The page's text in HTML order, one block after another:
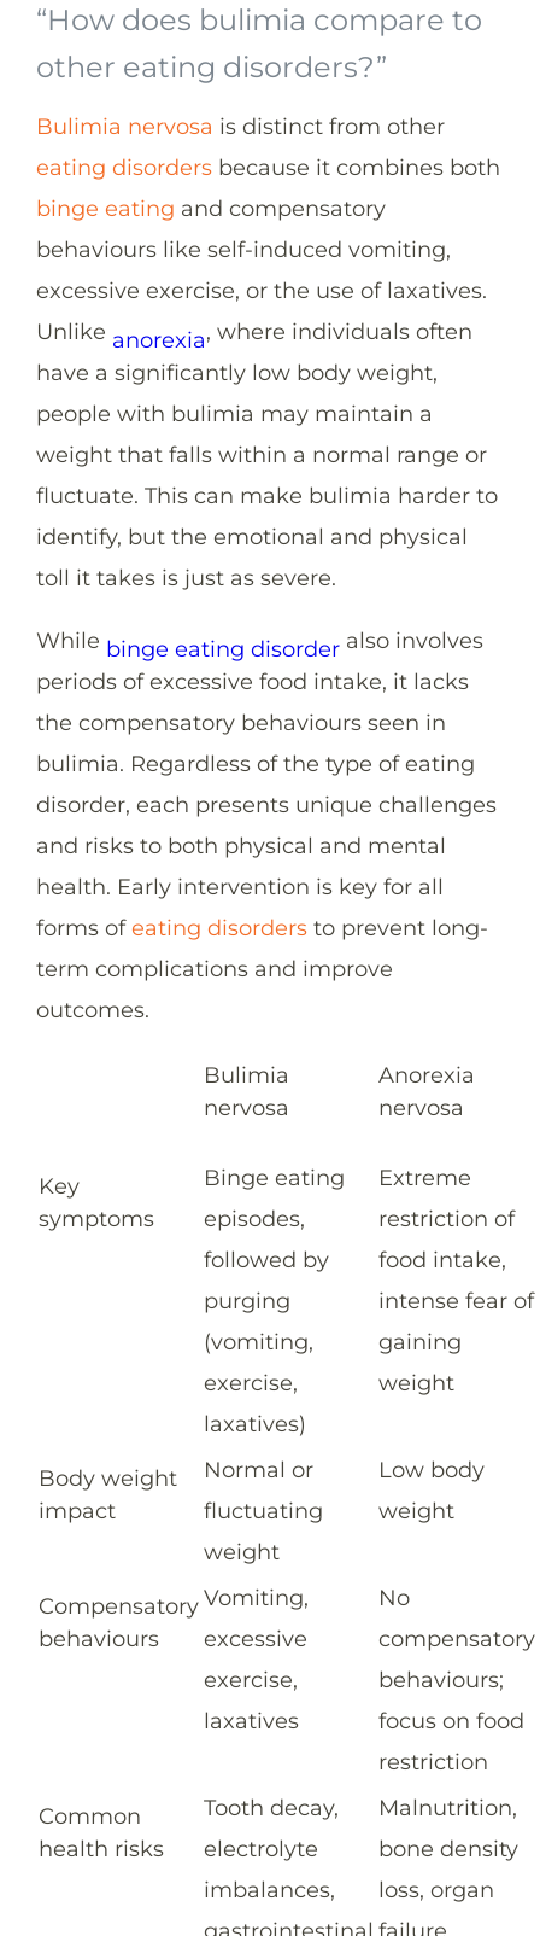
“How does bulimia compare to
other eating disorders?”
Bulimia nervosa is distinct from other
eating disorders because it combines both
binge eating and compensatory
behaviours like self-induced vomiting,
excessive exercise, or the use of laxatives.
Unlike anorexia, where individuals often
have a significantly low body weight,
people with bulimia may maintain a
weight that falls within a normal range or
fluctuate. This can make bulimia harder to
identify, but the emotional and physical
toll it takes is just as severe.
While binge eating disorder also involves
periods of excessive food intake, it lacks
the compensatory behaviours seen in
bulimia. Regardless of the type of eating
disorder, each presents unique challenges
and risks to both physical and mental
health. Early intervention is key for all
forms ofeating disorders to prevent long-
term complications and improve
outcomes.
Bulimia
nervosa
Anorexia
nervosa
Key
symptoms
Binge eating
episodes,
followed by
purging
(vomiting,
exercise,
laxatives)
Extreme
restriction of
food intake,
intense fear of
gaining
weight
Body weight
impact
Normal or
fluctuating
weight
Low body
weight
Compensatory
behaviours
Vomiting,
excessive
exercise,
laxatives
No
compensatory
behaviours;
focus on food
restriction
Common
health risks
Tooth decay,
electrolyte
imbalances,
gastrointestinal
Malnutrition,
bone density
loss, organ
failure